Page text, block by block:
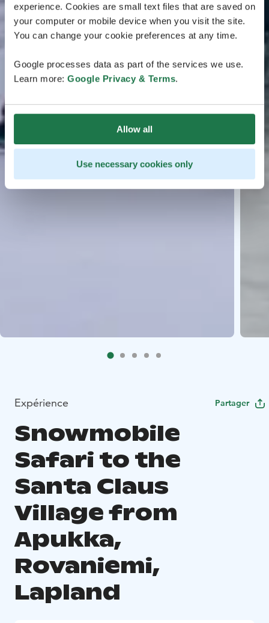
experience. Cookies are small text files that are saved on
your computer or mobile device when you visit the site.
You can change your cookie preferences at any time.
Google processes data as part of the services we use.
Learn more: Google Privacy & Terms.
Allow all
Use necessary cookies only
Expérience Partager
Snowmobile
Safari to the
Santa Claus
Village from
Apukka,
Rovaniemi,
Lapland